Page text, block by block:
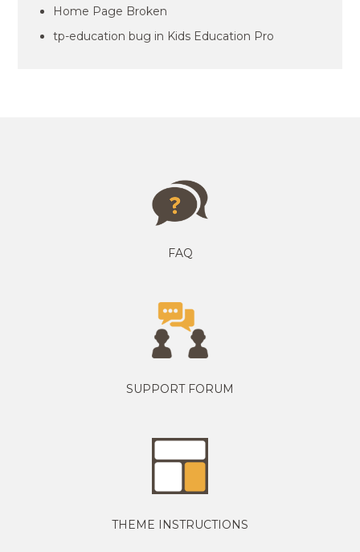
Home Page Broken
tp-education bug in Kids Education Pro
FAQ
SUPPORT FORUM
THEME INSTRUCTIONS